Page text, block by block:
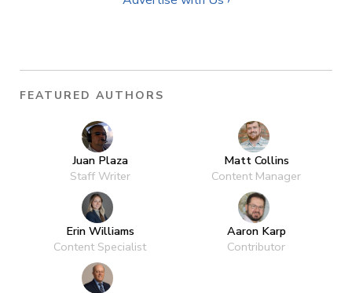
FEATURED AUTHORS
Juan Plaza
Staff Writer
Matt Collins
Content Manager
Erin Williams
Content Specialist
Aaron Karp
Contributor